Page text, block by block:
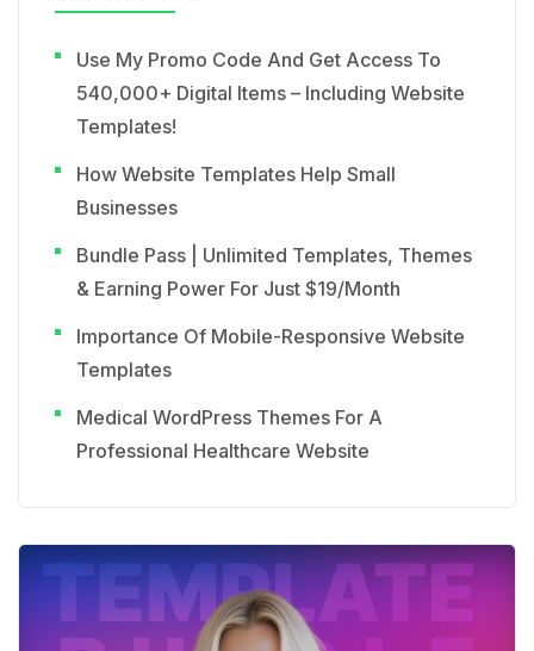
Use My Promo Code And Get Access To
540,000+ Digital Items – Including Website
Templates!
How Website Templates Help Small
Businesses
Bundle Pass | Unlimited Templates, Themes
& Earning Power For Just $19/Month
Importance Of Mobile-Responsive Website
Templates
Medical WordPress Themes For A
Professional Healthcare Website